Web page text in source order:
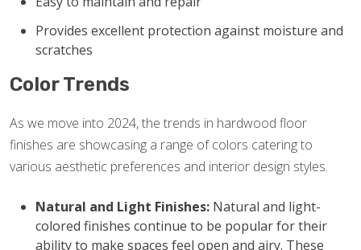
Provides excellent protection against moisture and
scratches
Color Trends
As we move into 2024, the trends in hardwood floor
finishes are showcasing a range of colors catering to
various aesthetic preferences and interior design styles.
Natural and Light Finishes: Natural and light-
colored finishes continue to be popular for their
ability to make spaces feel open and airy. These